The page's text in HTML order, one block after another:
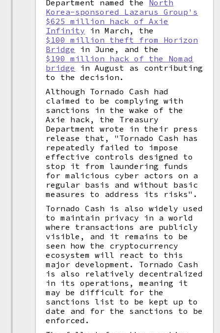
Department named the North
Korea-sponsored Lazarus Group's
$625 million hack of Axie
Infinity in March, the
$100 million theft from Horizon
Bridge
in June, and the
$190 million hack of the Nomad
bridge
in August as contributing
to the decision.
Although Tornado Cash had
claimed to be complying with
sanctions in the wake of the
Axie hack, the Treasury
Department wrote in their press
release that, "Tornado Cash has
repeatedly failed to impose
effective controls designed to
stop it from laundering funds
for malicious cyber actors on a
regular basis and without basic
measures to address its risks".
Tornado Cash is also widely used
to maintain privacy in a world
where transactions are publicly
visible, and it remains to be
seen how the cryptocurrency
ecosystem will react to this
major development. Tornado Cash
is also relatively decentralized
in its operations, meaning it
may be difficult for the
sanctions list to be kept up to
date and for the sanctions to be
enforced.